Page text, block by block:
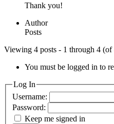
Thank you!
Author
Posts
Viewing 4 posts - 1 through 4 (of
You must be logged in to
Log In
Username:
Password:
Keep me signed in